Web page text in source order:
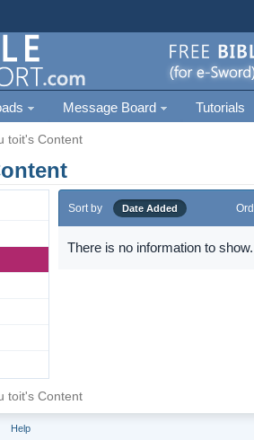
Message Board Tutorials
toit's Content
Sort by Date Added
There is no information to show.
toit's Content
Help